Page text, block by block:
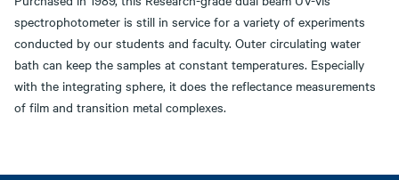
spectrophotometer is still in service for a variety of experiments
conducted by our students and faculty. Outer circulating water
bath can keep the samples at constant temperatures. Especially
with the integrating sphere, it does the reflectance measurements
of film and transition metal complexes.